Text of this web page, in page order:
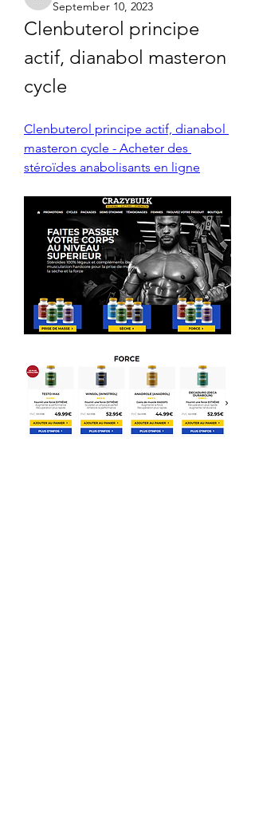
Siu Schroer
September 10, 2023
Clenbuterol principe
actif, dianabol masteron
cycle
Clenbuterol principe actif, dianabol
masteron cycle - Acheter des
stéroïdes anabolisants en ligne